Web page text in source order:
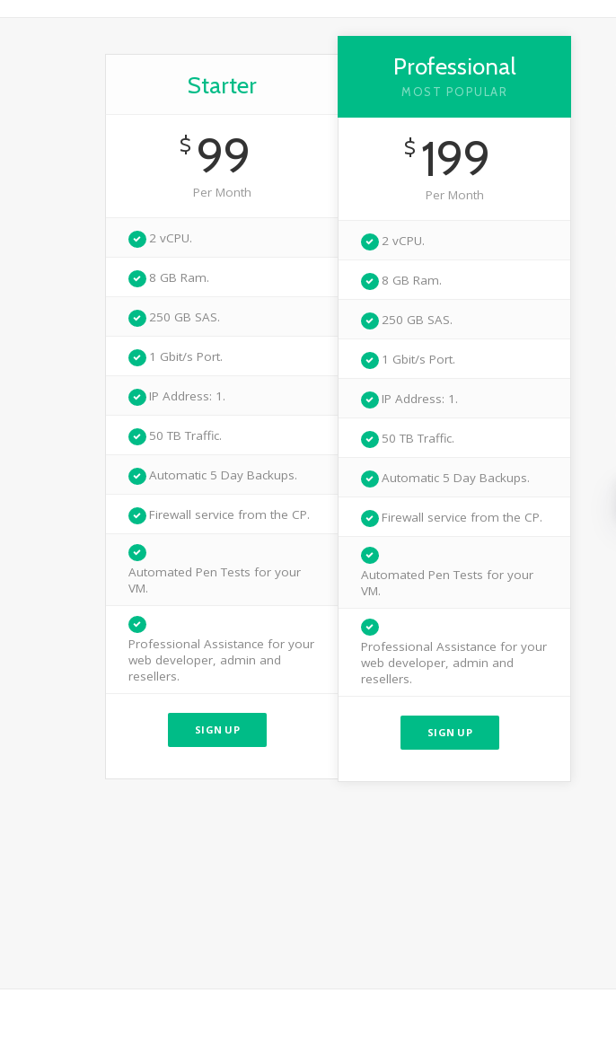
Starter
$99
Per Month
2 vCPU.
8 GB Ram.
250 GB SAS.
1 Gbit/s Port.
IP Address: 1.
50 TB Traffic.
Automatic 5 Day Backups.
Firewall service from the CP.
Automated Pen Tests for your
VM.
Professional Assistance for your
web developer, admin and
resellers.
SIGN UP
Professional
MOST POPULAR
$199
Per Month
2 vCPU.
8 GB Ram.
250 GB SAS.
1 Gbit/s Port.
IP Address: 1.
50 TB Traffic.
Automatic 5 Day Backups.
Firewall service from the CP.
Automated Pen Tests for your
VM.
Professional Assistance for your
web developer, admin and
resellers.
SIGN UP